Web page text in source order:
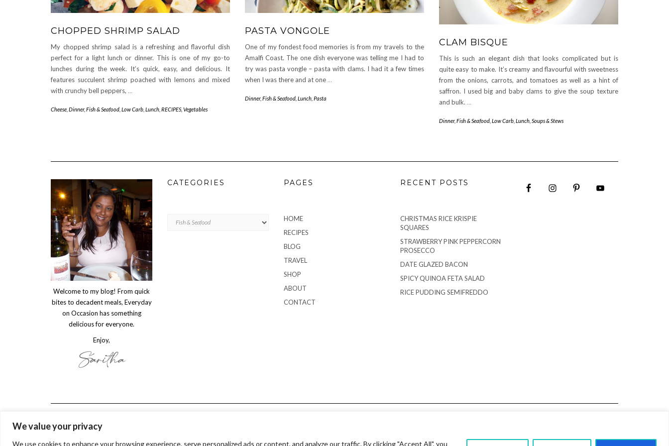
We value your privacy
We use cookies to enhance your browsing experience, serve personalized ads or content, and analyze our traffic. By clicking "Accept All", you
CHOPPED SHRIMP SALAD
My chopped shrimp salad is a refreshing and flavorful dish
perfect for a light lunch or dinner. This is one of my go-to
lunches during the week. It’s quick, easy, and delicious. It
features succulent shrimp poached with lemons and mixed
with crunchy bell peppers, …
Cheese Dinner, Fish & Seafood Low Carb Lunch RECIPES, Vegetables
PASTA VONGOLE
One of my fondest food memories is from my travels to the
Amalfi Coast. The one dish everyone was telling me I had to
try was pasta vongle – pasta with clams. I had it a few times
when I was there and at one…
Dinner, Fish & Seafood Lunch Pasta
CLAM BISQUE
This is such an elegant dish that looks complicated but is
quite easy to make. It’s creamy and flavourful with sweetness
from the onions, carrots, and tomatoes as well as a hint of
saffron. I used big and baby clams to give the soup texture
and bulk. …
Dinner, Fish & Seafood Low Carb Lunch Soups & Stews
Welcome to my blog! From quick
bites to decadent meals, Everyday
on Occasion has something
delicious for everyone.
Enjoy,
CATEGORIES PAGES
HOME
RECIPES
BLOG
TRAVEL
SHOP
ABOUT
CONTACT
RECENT POSTS
CHRISTMAS RICE KRISPIE
SQUARES
STRAWBERRY PINK PEPPERCORN
PROSECCO
DATE GLAZED BACON
SPICY QUINOA FETA SALAD
RICE PUDDING SEMIFREDDO
Copyright © 2018 EverydayOnOccasion.com